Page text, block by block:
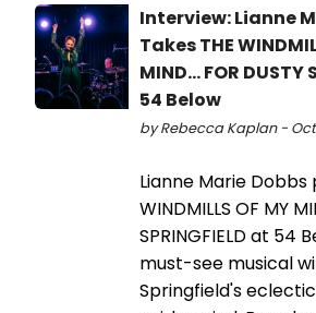
Interview: Lianne
Takes THE
MIND... FOR DUSTY
54 Below
by Rebecca Kaplan - Oct
Lianne Marie Dobbs
WINDMILLS OF MY
SPRINGFIELD at 54
must-see musical
Springfield's